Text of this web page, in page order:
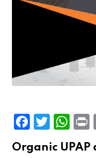
F
ce
T
wi
tt
W
h
at t
Organic UPAP